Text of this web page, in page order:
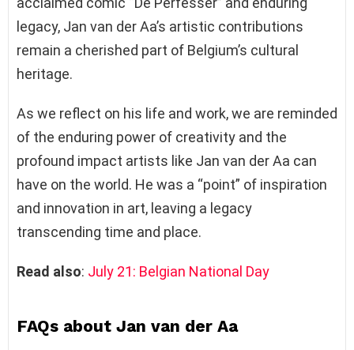
legacy, Jan van der Aa’s artistic contributions
remain a cherished part of Belgium’s cultural
heritage.
As we reflect on his life and work, we are reminded
of the enduring power of creativity and the
profound impact artists like Jan van der Aa can
have on the world. He was a “point” of inspiration
and innovation in art, leaving a legacy
transcending time and place.
Read also: July 21: Belgian National Day
FAQs about Jan van der Aa